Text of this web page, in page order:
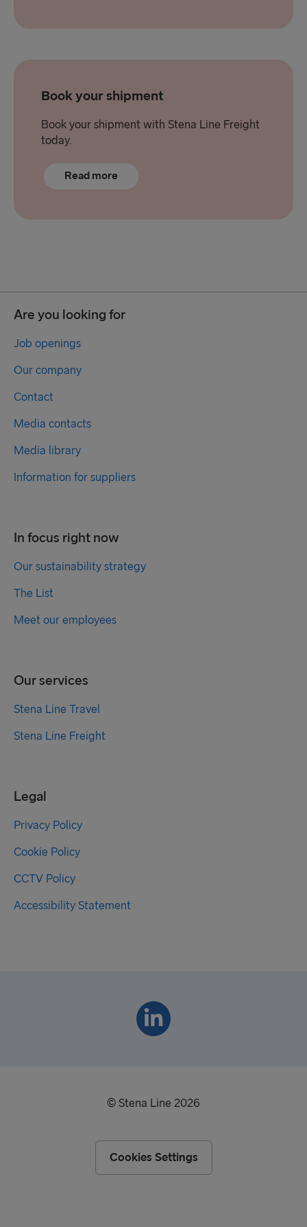
Book your shipment
Book your shipment with Stena Line Freight
today.
Read more
Are you looking for
Job openings
Our company
Contact
Media contacts
Media library
Information for suppliers
In focus right now
Our sustainability strategy
The List
Meet our employees
Our services
Stena Line Travel
Stena Line Freight
Legal
Privacy Policy
Cookie Policy
CCTV Policy
Accessibility Statement
© Stena Line 2026
Cookies Settings